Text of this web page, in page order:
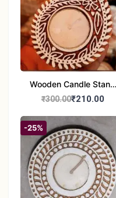
Wooden Candle Stand
set of 2
₹300.00₹210.00
-25%